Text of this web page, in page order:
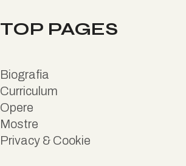
TOP PAGES
Biografia
Curriculum
Opere
Mostre
Privacy & Cookie